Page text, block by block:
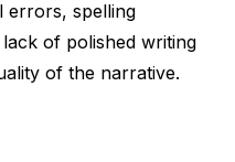
errors, spelling
of polished writing
of the narrative.